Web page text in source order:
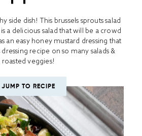
side dish! This brussels sprouts salad
a delicious salad that will be a crowd
an easy honey mustard dressing that
dressing recipe on so many salads &
roasted veggies!
JUMP TO RECIPE